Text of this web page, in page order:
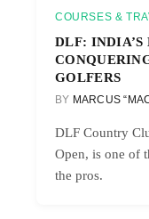
COURSES &
DLF: INDIA’S
GOLFERS
BY MARCUS
DLF Country
Open, is one of
the pros.